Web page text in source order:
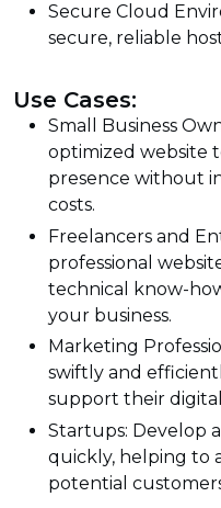
Secure Cloud
secure, reliable
Use Cases:
Small Business
optimized website
presence without
costs.
Freelancers and
professional
technical know-
your business.
Marketing
swiftly and
support their
Startups: Develop
quickly, helping to
potential